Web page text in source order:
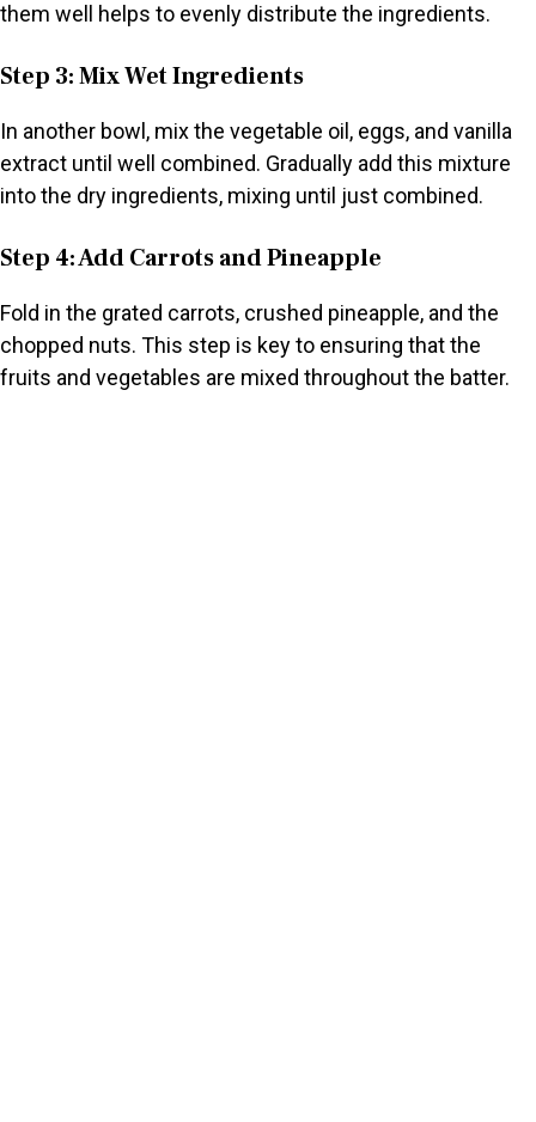
them well helps to evenly distribute the ingredients.
Step 3: Mix Wet Ingredients
In another bowl, mix the vegetable oil, eggs, and vanilla
extract until well combined. Gradually add this mixture
into the dry ingredients, mixing until just combined.
Step 4: Add Carrots and Pineapple
Fold in the grated carrots, crushed pineapple, and the
chopped nuts. This step is key to ensuring that the
fruits and vegetables are mixed throughout the batter.